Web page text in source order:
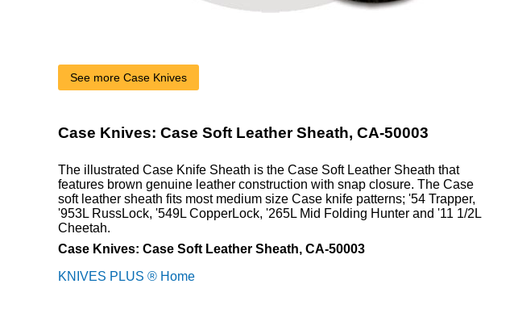
See more Case Knives
Case Knives: Case Soft Leather Sheath, CA-50003
The illustrated Case Knife Sheath is the Case Soft Leather Sheath that
features brown genuine leather construction with snap closure. The Case
soft leather sheath fits most medium size Case knife patterns; '54 Trapper,
'953L RussLock, '549L CopperLock, '265L Mid Folding Hunter and '11 1/2L
Cheetah.
Case Knives: Case Soft Leather Sheath, CA-50003
KNIVES PLUS ® Home